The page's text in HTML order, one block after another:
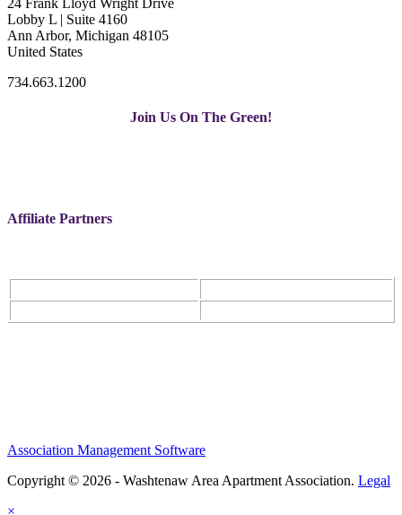
24 Frank Lloyd Wright Drive
Lobby L | Suite 4160
Ann Arbor, Michigan 48105
United States
734.663.1200
Join Us On The Green!
Affiliate Partners
Association Management Software
Copyright © 2026 - Washtenaw Area Apartment Association. Legal
×